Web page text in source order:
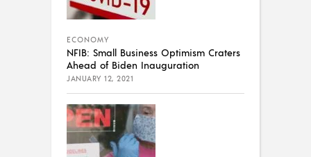
ECONOMY
NFIB: Small Business Optimism Craters
Ahead of Biden Inauguration
JANUARY 12, 2021